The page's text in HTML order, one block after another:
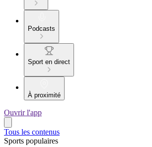
Podcasts
Sport en direct
À proximité
Ouvrir l'app
Tous les contenus
Sports populaires